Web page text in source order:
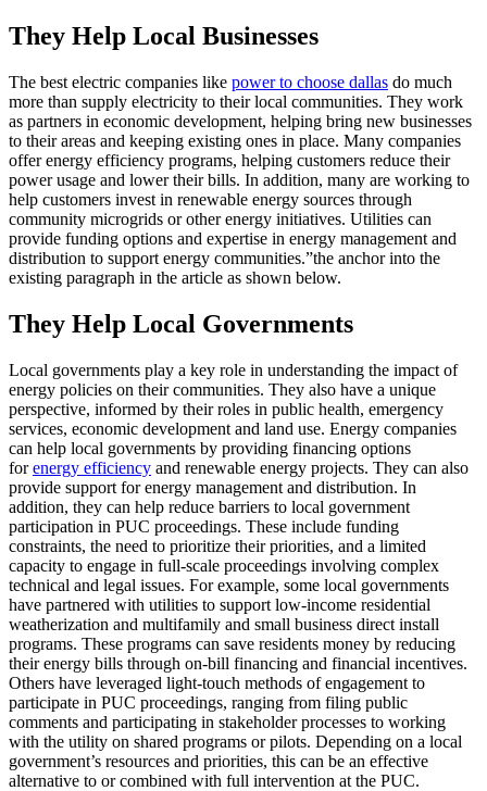
They Help Local Businesses
The best electric companies like power to choose dallas do much
more than supply electricity to their local communities. They work
as partners in economic development, helping bring new businesses
to their areas and keeping existing ones in place. Many companies
offer energy efficiency programs, helping customers reduce their
power usage and lower their bills. In addition, many are working to
help customers invest in renewable energy sources through
community microgrids or other energy initiatives. Utilities can
provide funding options and expertise in energy management and
distribution to support energy communities.”the anchor into the
existing paragraph in the article as shown below.
They Help Local Governments
Local governments play a key role in understanding the impact of
energy policies on their communities. They also have a unique
perspective, informed by their roles in public health, emergency
services, economic development and land use. Energy companies
can help local governments by providing financing options
forenergy efficiency and renewable energy projects. They can also
provide support for energy management and distribution. In
addition, they can help reduce barriers to local government
participation in PUC proceedings. These include funding
constraints, the need to prioritize their priorities, and a limited
capacity to engage in full-scale proceedings involving complex
technical and legal issues. For example, some local governments
have partnered with utilities to support low-income residential
weatherization and multifamily and small business direct install
programs. These programs can save residents money by reducing
their energy bills through on-bill financing and financial incentives.
Others have leveraged light-touch methods of engagement to
participate in PUC proceedings, ranging from filing public
comments and participating in stakeholder processes to working
with the utility on shared programs or pilots. Depending on a local
government’s resources and priorities, this can be an effective
alternative to or combined with full intervention at the PUC.